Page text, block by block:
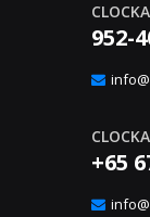
Interface
the
952-
+65